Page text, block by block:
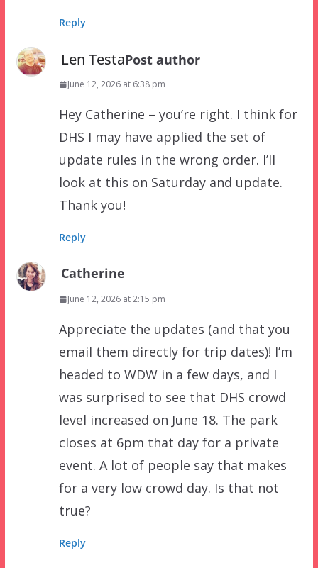
Reply
Len TestaPost author
June 12, 2026 at 6:38 pm
Hey Catherine – you’re right. I think for
DHS I may have applied the set of
update rules in the wrong order. I’ll
look at this on Saturday and update.
Thank you!
Reply
Catherine
June 12, 2026 at 2:15 pm
Appreciate the updates (and that you
email them directly for trip dates)! I’m
headed to WDW in a few days, and I
was surprised to see that DHS crowd
level increased on June 18. The park
closes at 6pm that day for a private
event. A lot of people say that makes
for a very low crowd day. Is that not
true?
Reply